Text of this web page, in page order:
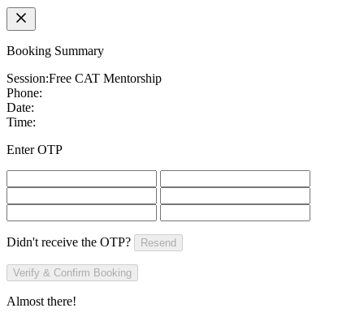
Booking Summary
Session:Free CAT Mentorship
Phone:
Date:
Time:
Enter OTP
Didn't receive the OTP? Resend
Verify & Confirm Booking
Almost there!